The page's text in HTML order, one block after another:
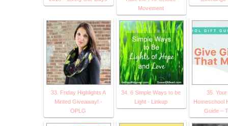
Movement
33. Friday Highlights A
Minted Giveaway! -
OPLG
34. 6 Simple Ways to be
Light - Linkup
35.
Homeschool
Guide –